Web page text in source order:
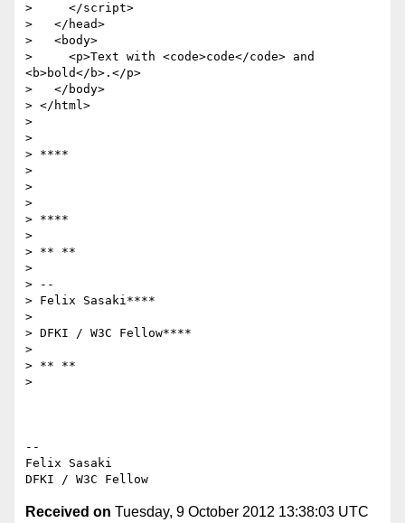
>     </script>
>   </head>
>   <body>
>     <p>Text with <code>code</code> and
<b>bold</b>.</p>
>   </body>
> </html>
>
>
> ****
>
>
>
> ****
>
> ** **
>
> --
> Felix Sasaki****
>
> DFKI / W3C Fellow****
>
> ** **
>
--
Felix Sasaki
Received on Tuesday, 9 October 2012 13:38:03 UTC